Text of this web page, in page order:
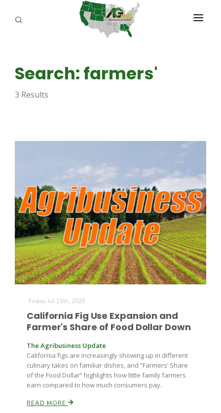
Farm of the Future
ABOUT US
REPORTERS
AGENCY PLANNING TOOL
Search: farmers'
3 Results
Friday Jul 11th, 2025
California Fig Use Expansion and
Farmer's Share of Food Dollar Down
The Agribusiness Update
California figs are increasingly showing up in different
culinary takes on familiar dishes, and “Farmers’ Share
of the Food Dollar” highlights how little family farmers
earn compared to how much consumers pay.
READ MORE